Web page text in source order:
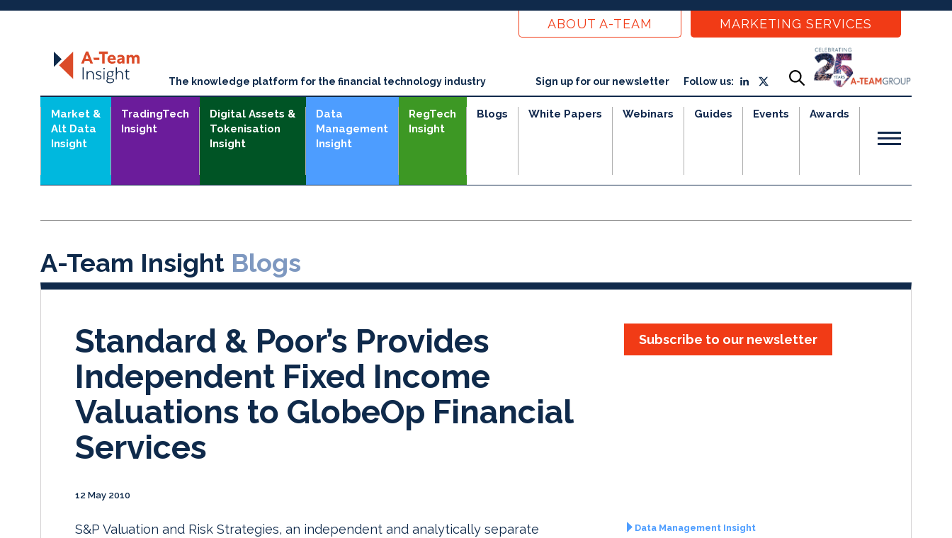
ABOUT A-TEAM MARKETING SERVICES
The knowledge platform for the financial technology industry Sign up for our newsletter Follow us:
Market &
Alt Data
Insight
TradingTech
Insight
Digital Assets &
Tokenisation
Insight
Data
Management
Insight
RegTech
Insight
Blogs White Papers Webinars Guides Events Awards
A-Team Insight Blogs
Standard & Poor’s Provides
Independent Fixed Income
Valuations to GlobeOp Financial
Services
12 May 2010
Subscribe to our newsletter
S&P Valuation and Risk Strategies, an independent and analytically separate
Data Management Insight